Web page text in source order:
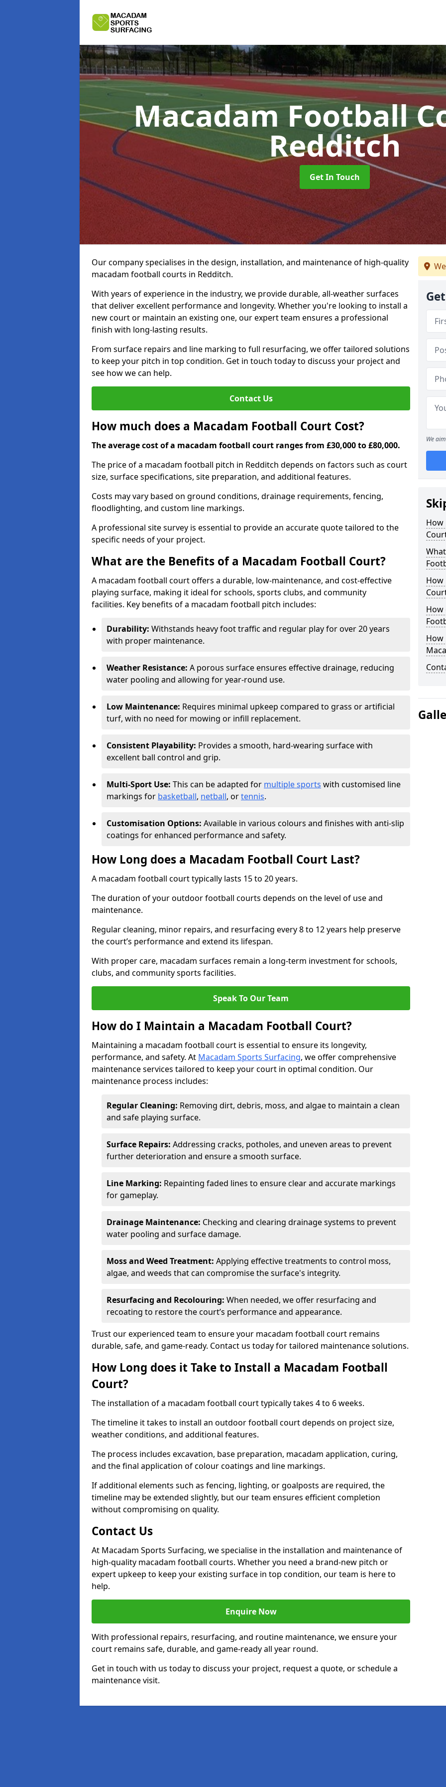
Macadam Football
Redditch
Get In Touch
Our company specialises in the design, installation, and maintenance of high-quality
macadam football courts in Redditch.
With years of experience in the industry, we provide durable, all-weather surfaces
that deliver excellent performance and longevity. Whether you're looking to install a
new court or maintain an existing one, our expert team ensures a professional
finish with long-lasting results.
From surface repairs and line marking to full resurfacing, we offer tailored solutions
to keep your pitch in top condition. Get in touch today to discuss your project and
see how we can help.
Contact Us
How much does a Macadam Football Court Cost?
The average cost of a macadam football court ranges from £30,000 to £80,000.
The price of a macadam football pitch in Redditch depends on factors such as court
size, surface specifications, site preparation, and additional features.
Costs may vary based on ground conditions, drainage requirements, fencing,
floodlighting, and custom line markings.
A professional site survey is essential to provide an accurate quote tailored to the
specific needs of your project.
What are the Benefits of a Macadam Football Court?
A macadam football court offers a durable, low-maintenance, and cost-effective
playing surface, making it ideal for schools, sports clubs, and community
facilities. Key benefits of a macadam football pitch includes:
Durability: Withstands heavy foot traffic and regular play for over 20 years
with proper maintenance.
Weather Resistance: A porous surface ensures effective drainage, reducing
water pooling and allowing for year-round use.
Low Maintenance: Requires minimal upkeep compared to grass or artificial
turf, with no need for mowing or infill replacement.
Consistent Playability: Provides a smooth, hard-wearing surface with
excellent ball control and grip.
Multi-Sport Use: This can be adapted for multiple sports with customised line
markings for basketball, netball, ortennis.
Customisation Options: Available in various colours and finishes with anti-slip
coatings for enhanced performance and safety.
How Long does a Macadam Football Court Last?
A macadam football court typically lasts 15 to 20 years.
The duration of your outdoor football courts depends on the level of use and
maintenance.
Regular cleaning, minor repairs, and resurfacing every 8 to 12 years help preserve
the court’s performance and extend its lifespan.
With proper care, macadam surfaces remain a long-term investment for schools,
clubs, and community sports facilities.
Speak To Our Team
How do I Maintain a Macadam Football Court?
Maintaining a macadam football court is essential to ensure its longevity,
performance, and safety. At Macadam Sports Surfacing, we offer comprehensive
maintenance services tailored to keep your court in optimal condition. Our
maintenance process includes:
Regular Cleaning: Removing dirt, debris, moss, and algae to maintain a clean
and safe playing surface.
Surface Repairs: Addressing cracks, potholes, and uneven areas to prevent
further deterioration and ensure a smooth surface.
Line Marking: Repainting faded lines to ensure clear and accurate markings
for gameplay.
Drainage Maintenance: Checking and clearing drainage systems to prevent
water pooling and surface damage.
Moss and Weed Treatment: Applying effective treatments to control moss,
algae, and weeds that can compromise the surface's integrity.
Resurfacing and Recolouring: When needed, we offer resurfacing and
recoating to restore the court’s performance and appearance.
Trust our experienced team to ensure your macadam football court remains
durable, safe, and game-ready. Contact us today for tailored maintenance solutions.
How Long does it Take to Install a Macadam Football
Court?
The installation of a macadam football court typically takes 4 to 6 weeks.
The timeline it takes to install an outdoor football court depends on project size,
weather conditions, and additional features.
The process includes excavation, base preparation, macadam application, curing,
and the final application of colour coatings and line markings.
If additional elements such as fencing, lighting, or goalposts are required, the
timeline may be extended slightly, but our team ensures efficient completion
without compromising on quality.
Contact Us
At Macadam Sports Surfacing, we specialise in the installation and maintenance of
high-quality macadam football courts. Whether you need a brand-new pitch or
expert upkeep to keep your existing surface in top condition, our team is here to
help.
Enquire Now
With professional repairs, resurfacing, and routine maintenance, we ensure your
court remains safe, durable, and game-ready all year round.
Get in touch with us today to discuss your project, request a quote, or schedule a
maintenance visit.
We
How
How
How
How